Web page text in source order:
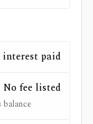
interest paid
No fee listed